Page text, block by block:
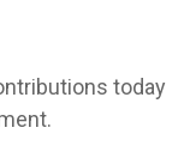
today